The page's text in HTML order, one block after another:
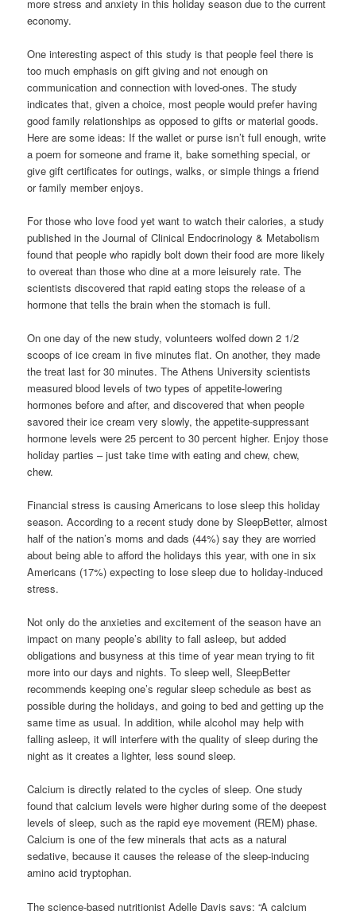
more stress and anxiety in this holiday season due to the current
economy.
One interesting aspect of this study is that people feel there is
too much emphasis on gift giving and not enough on
communication and connection with loved-ones. The study
indicates that, given a choice, most people would prefer having
good family relationships as opposed to gifts or material goods.
Here are some ideas: If the wallet or purse isn’t full enough, write
a poem for someone and frame it, bake something special, or
give gift certificates for outings, walks, or simple things a friend
or family member enjoys.
For those who love food yet want to watch their calories, a study
published in the Journal of Clinical Endocrinology & Metabolism
found that people who rapidly bolt down their food are more likely
to overeat than those who dine at a more leisurely rate. The
scientists discovered that rapid eating stops the release of a
hormone that tells the brain when the stomach is full.
On one day of the new study, volunteers wolfed down 2 1/2
scoops of ice cream in five minutes flat. On another, they made
the treat last for 30 minutes. The Athens University scientists
measured blood levels of two types of appetite-lowering
hormones before and after, and discovered that when people
savored their ice cream very slowly, the appetite-suppressant
hormone levels were 25 percent to 30 percent higher. Enjoy those
holiday parties – just take time with eating and chew, chew,
chew.
Financial stress is causing Americans to lose sleep this holiday
season. According to a recent study done by SleepBetter, almost
half of the nation’s moms and dads (44%) say they are worried
about being able to afford the holidays this year, with one in six
Americans (17%) expecting to lose sleep due to holiday-induced
stress.
Not only do the anxieties and excitement of the season have an
impact on many people’s ability to fall asleep, but added
obligations and busyness at this time of year mean trying to fit
more into our days and nights. To sleep well, SleepBetter
recommends keeping one’s regular sleep schedule as best as
possible during the holidays, and going to bed and getting up the
same time as usual. In addition, while alcohol may help with
falling asleep, it will interfere with the quality of sleep during the
night as it creates a lighter, less sound sleep.
Calcium is directly related to the cycles of sleep. One study
found that calcium levels were higher during some of the deepest
levels of sleep, such as the rapid eye movement (REM) phase.
Calcium is one of the few minerals that acts as a natural
sedative, because it causes the release of the sleep-inducing
amino acid tryptophan.
The science-based nutritionist Adelle Davis says: “A calcium